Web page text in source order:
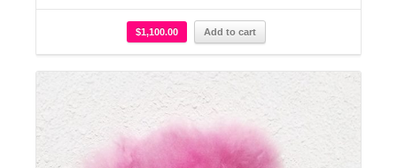
$1,100.00 Add to cart